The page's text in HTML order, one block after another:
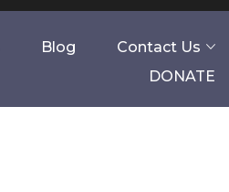
Blog
Contact Us
DONATE